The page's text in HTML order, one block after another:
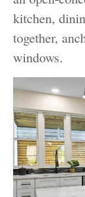
kitchen,
together,
windows.